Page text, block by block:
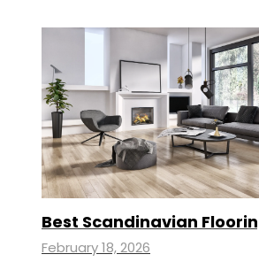
Best Scandinavian
February 18, 2026